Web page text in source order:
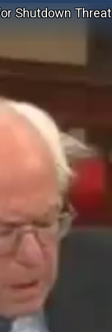
Shutdown Threat